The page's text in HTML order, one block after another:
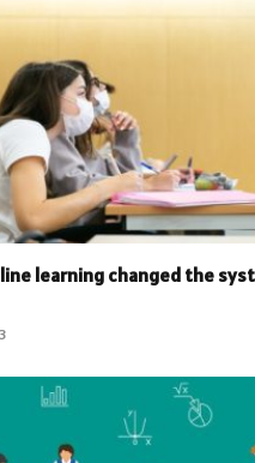
learning changed the